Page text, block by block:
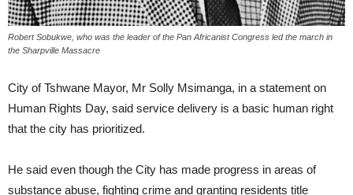
Robert Sobukwe, who was the leader of the Pan Africanist Congress led the march in
the Sharpville Massacre
City of Tshwane Mayor, Mr Solly Msimanga, in a statement on
Human Rights Day, said service delivery is a basic human right
that the city has prioritized.
He said even though the City has made progress in areas of
substance abuse, fighting crime and granting residents title